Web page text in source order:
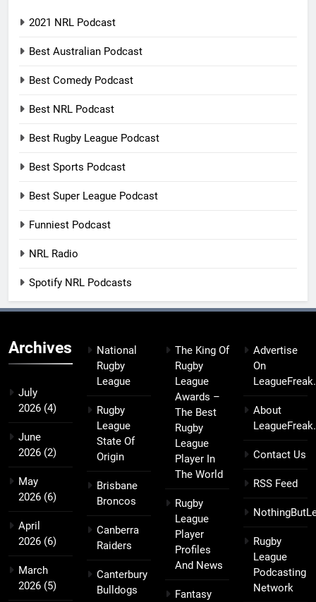
2021 NRL Podcast
Best Australian Podcast
Best Comedy Podcast
Best NRL Podcast
Best Rugby League Podcast
Best Sports Podcast
Best Super League Podcast
Funniest Podcast
NRL Radio
Spotify NRL Podcasts
Archives
July
2026 (4)
June
2026 (2)
May
2026 (6)
April
2026 (6)
March
2026 (5)
National
Rugby
League
Rugby
League
State Of
Origin
Brisbane
Broncos
Canberra
Raiders
Canterbury
Bulldogs
The King Of
Rugby
League
Awards –
The Best
Rugby
League
Player In
The World
Rugby
League
Player
Profiles
And News
Fantasy
Advertise
On
About
Contact Us
RSS Feed
Rugby
League
Podcasting
Network